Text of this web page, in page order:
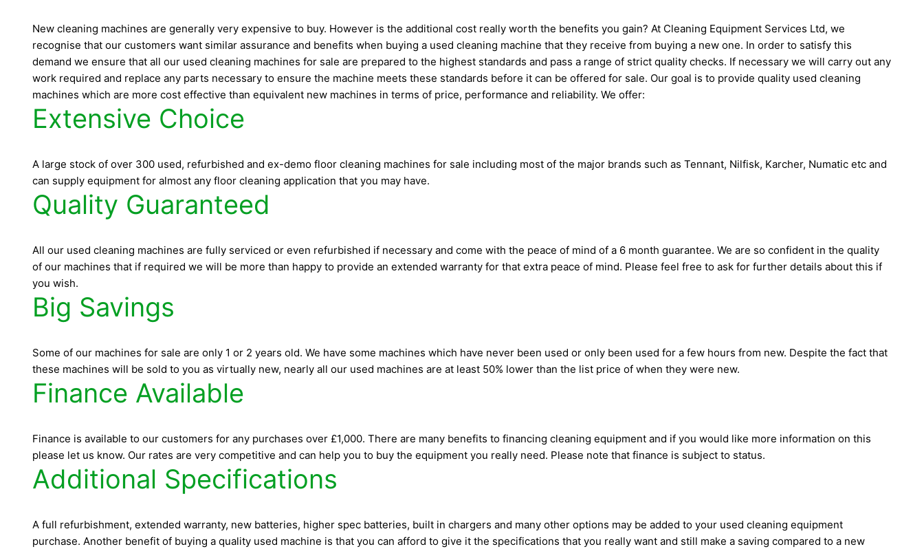
New cleaning machines are generally very expensive to buy. However is the additional cost really worth the benefits you gain? At Cleaning Equipment Services Ltd, we
recognise that our customers want similar assurance and benefits when buying a used cleaning machine that they receive from buying a new one. In order to satisfy this
demand we ensure that all our used cleaning machines for sale are prepared to the highest standards and pass a range of strict quality checks. If necessary we will carry out any
work required and replace any parts necessary to ensure the machine meets these standards before it can be offered for sale. Our goal is to provide quality used cleaning
machines which are more cost effective than equivalent new machines in terms of price, performance and reliability. We offer:
Extensive Choice
A large stock of over 300 used, refurbished and ex-demo floor cleaning machines for sale including most of the major brands such as Tennant, Nilfisk, Karcher, Numatic etc and
can supply equipment for almost any floor cleaning application that you may have.
Quality Guaranteed
All our used cleaning machines are fully serviced or even refurbished if necessary and come with the peace of mind of a 6 month guarantee. We are so confident in the quality
of our machines that if required we will be more than happy to provide an extended warranty for that extra peace of mind. Please feel free to ask for further details about this if
you wish.
Big Savings
Some of our machines for sale are only 1 or 2 years old. We have some machines which have never been used or only been used for a few hours from new. Despite the fact that
these machines will be sold to you as virtually new, nearly all our used machines are at least 50% lower than the list price of when they were new.
Finance Available
Finance is available to our customers for any purchases over £1,000. There are many benefits to financing cleaning equipment and if you would like more information on this
please let us know. Our rates are very competitive and can help you to buy the equipment you really need. Please note that finance is subject to status.
Additional Specifications
A full refurbishment, extended warranty, new batteries, higher spec batteries, built in chargers and many other options may be added to your used cleaning equipment
purchase. Another benefit of buying a quality used machine is that you can afford to give it the specifications that you really want and still make a saving compared to a new